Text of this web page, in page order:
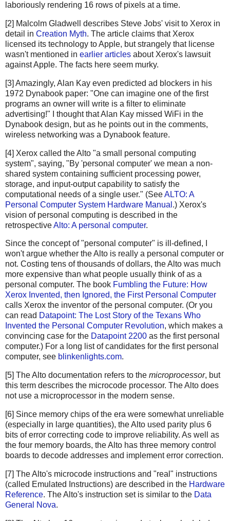
laboriously rendering 16 rows of pixels at a time.
[2] Malcolm Gladwell describes Steve Jobs' visit to Xerox in
detail in Creation Myth. The article claims that Xerox
licensed its technology to Apple, but strangely that license
wasn't mentioned in earlier articles about Xerox's lawsuit
against Apple. The facts here seem murky.
[3] Amazingly, Alan Kay even predicted ad blockers in his
1972 Dynabook paper: "One can imagine one of the first
programs an owner will write is a filter to eliminate
advertising!" I thought that Alan Kay missed WiFi in the
Dynabook design, but as he points out in the comments,
wireless networking was a Dynabook feature.
[4] Xerox called the Alto "a small personal computing
system", saying, "By 'personal computer' we mean a non-
shared system containing sufficient processing power,
storage, and input-output capability to satisfy the
computational needs of a single user." (SeeALTO: A
Personal Computer System Hardware Manual .) Xerox's
vision of personal computing is described in the
retrospectiveAlto: A personal computer.
Since the concept of "personal computer" is ill-defined, I
won't argue whether the Alto is really a personal computer or
not. Costing tens of thousands of dollars, the Alto was much
more expensive than what people usually think of as a
personal computer. The book Fumbling the Future: How
Xerox Invented, then Ignored, the First Personal Computer
calls Xerox the inventor of the personal computer. (Or you
can read Datapoint: The Lost Story of the Texans Who
Invented the Personal Computer Revolution, which makes a
convincing case for the Datapoint 2200 as the first personal
computer.) For a long list of candidates for the first personal
computer, see blinkenlights.com.
[5] The Alto documentation refers to the microprocessor, but
this term describes the microcode processor. The Alto does
not use a microprocessor in the modern sense.
[6] Since memory chips of the era were somewhat unreliable
(especially in large quantities), the Alto used parity plus 6
bits of error correcting code to improve reliability. As well as
the four memory boards, the Alto has three memory control
boards to decode addresses and implement error correction.
[7] The Alto's microcode instructions and "real" instructions
(called Emulated Instructions) are described in the Hardware
Reference. The Alto's instruction set is similar to the Data
General Nova.